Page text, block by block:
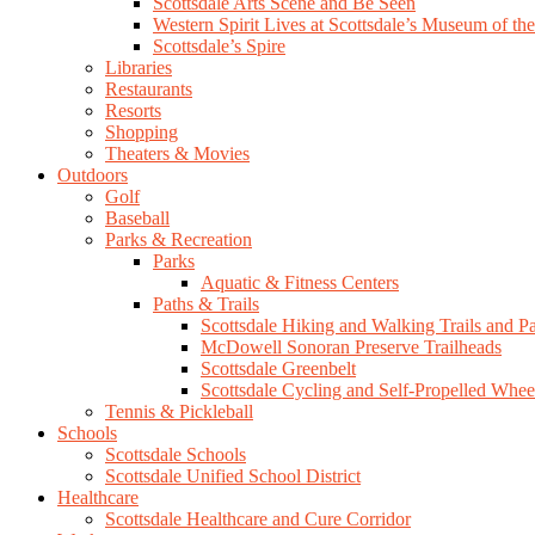
Western Spirit Lives at Scottsdale’s Museum of
Scottsdale’s Spire
Libraries
Restaurants
Resorts
Shopping
Theaters & Movies
Outdoors
Golf
Baseball
Parks & Recreation
Parks
Aquatic & Fitness Centers
Paths & Trails
Scottsdale Hiking and Walking Trails and
McDowell Sonoran Preserve Trailheads
Scottsdale Greenbelt
Scottsdale Cycling and Self-Propelled
Tennis & Pickleball
Schools
Scottsdale Schools
Scottsdale Unified School District
Healthcare
Scottsdale Healthcare and Cure Corridor